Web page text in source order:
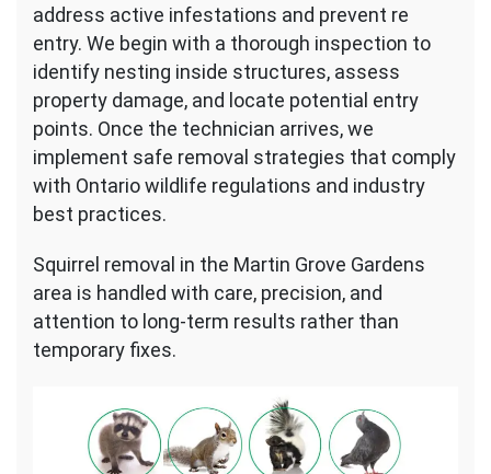
address active infestations and prevent re
entry. We begin with a thorough inspection to
identify nesting inside structures, assess
property damage, and locate potential entry
points. Once the technician arrives, we
implement safe removal strategies that comply
with Ontario wildlife regulations and industry
best practices.
Squirrel removal in the Martin Grove Gardens
area is handled with care, precision, and
attention to long-term results rather than
temporary fixes.